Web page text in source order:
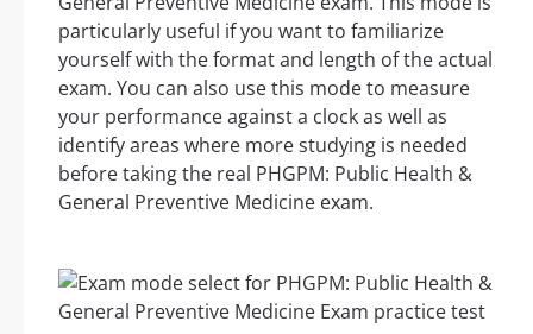
particularly useful if you want to familiarize
yourself with the format and length of the actual
exam. You can also use this mode to measure
your performance against a clock as well as
identify areas where more studying is needed
before taking the real PHGPM: Public Health &
General Preventive Medicine exam.